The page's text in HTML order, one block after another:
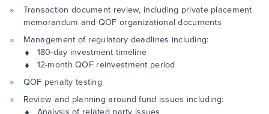
Transaction document review, including private placement
memorandum and QOF organizational documents
Management of regulatory deadlines including:
180-day investment timeline
12-month QOF reinvestment period
QOF penalty testing
Review and planning around fund issues including: